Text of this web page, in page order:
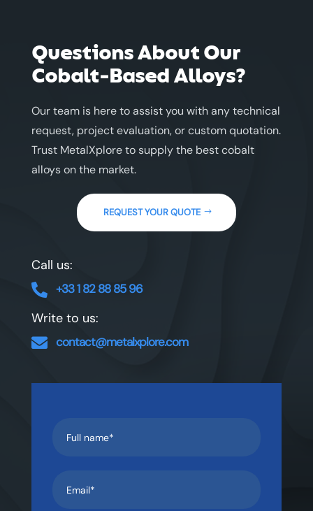
Questions About Our
Cobalt-Based Alloys?
Our team is here to assist you with any technical
request, project evaluation, or custom quotation.
Trust MetalXplore to supply the best cobalt
alloys on the market.
REQUEST YOUR QUOTE
Call us:
 +33 1 82 88 85 96‬
Write to us:
 contact@metalxplore.com